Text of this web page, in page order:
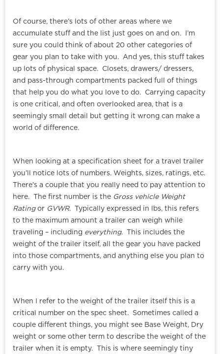
Of course, there’s lots of other areas where we
accumulate stuff and the list just goes on and on. I’m
sure you could think of about 20 other categories of
gear you plan to take with you. And yes, this stuff takes
up lots of physical space. Closets, drawers/ dressers,
and pass-through compartments packed full of things
that help you do what you love to do. Carrying capacity
is one critical, and often overlooked area, that is a
seemingly small detail but getting it wrong can make a
world of difference.
When looking at a specification sheet for a travel trailer
you’ll notice lots of numbers. Weights, sizes, ratings, etc.
There’s a couple that you really need to pay attention to
here. The first number is the Gross vehicle Weight
Ratingor GVWR. Typically expressed in lbs, this refers
to the maximum amount a trailer can weigh while
traveling – including everything. This includes the
weight of the trailer itself, all the gear you have packed
into those compartments, and anything else you plan to
carry with you.
When I refer to the weight of the trailer itself this is a
critical number on the spec sheet. Sometimes called a
couple different things, you might see Base Weight, Dry
weight or some other term to describe the weight of the
trailer when it is empty. This is where seemingly tiny